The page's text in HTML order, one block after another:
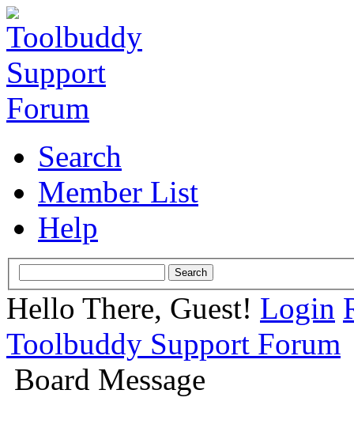
Search
Member List
Help
Hello There, Guest! Login
Toolbuddy Support Forum
Board Message